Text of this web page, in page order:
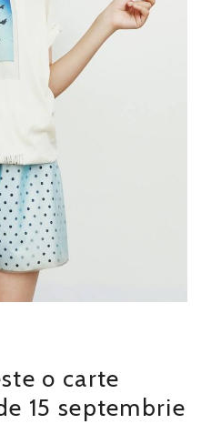
o carte
15 septembrie